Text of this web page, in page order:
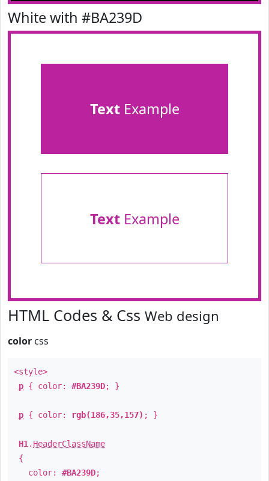
White with #BA239D
TextExample
TextExample
HTML Codes & Css Web design
color css
<style>
p { color: #BA239D; }
p { color: rgb(186,35,157) ; }
H1 . HeaderClassName
{
color: #BA239D;